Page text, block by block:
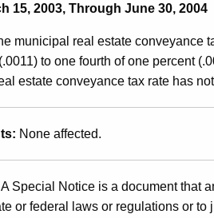
15, 2003, Through June 30, 2004
municipal real estate conveyance
to one fourth of one percent
estate conveyance tax rate has
: None affected.
A Special Notice is a document that
or federal laws or regulations or